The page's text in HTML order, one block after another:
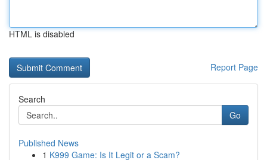
HTML is disabled
Report Page
Search
Go
Published News
1 K999 Game: Is It Legit or a Scam?